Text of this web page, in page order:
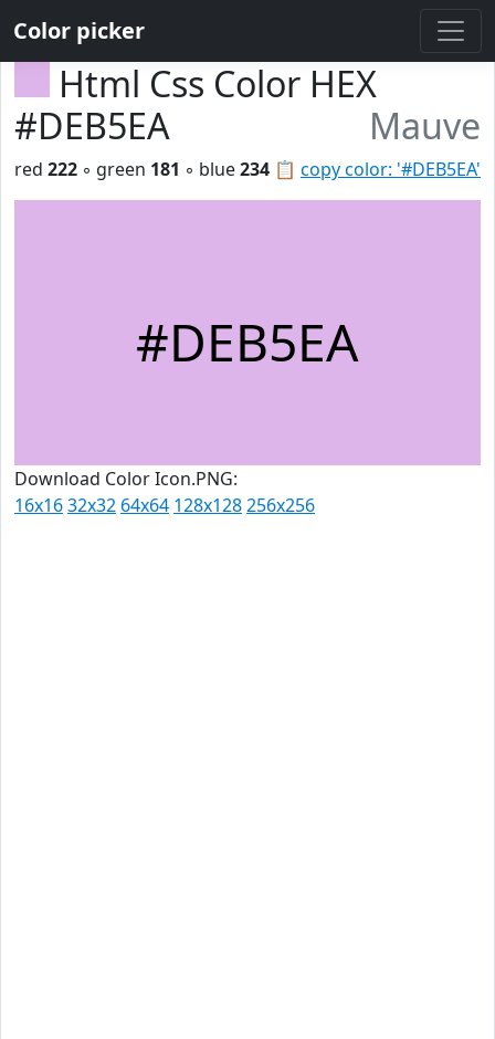
Color picker
Html Css Color HEX
#DEB5EA
Mauve
📋 copy color: '#DEB5EA'
red 222 ◦ green 181 ◦ blue234
#DEB5EA
Download Color Icon.PNG:
16x1632x32 64x64 128x128256x256